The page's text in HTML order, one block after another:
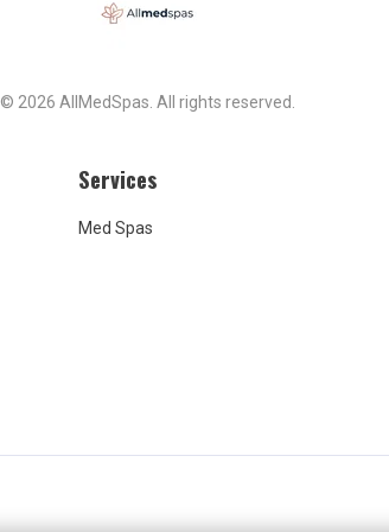
© 2026 AllMedSpas. All rights reserved.
Services
Med Spas